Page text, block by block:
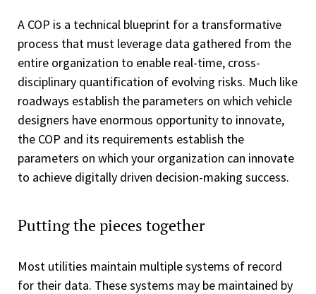
A COP is a technical blueprint for a transformative
process that must leverage data gathered from the
entire organization to enable real-time, cross-
disciplinary quantification of evolving risks. Much like
roadways establish the parameters on which vehicle
designers have enormous opportunity to innovate,
the COP and its requirements establish the
parameters on which your organization can innovate
to achieve digitally driven decision-making success.
Putting the pieces together
Most utilities maintain multiple systems of record
for their data. These systems may be maintained by